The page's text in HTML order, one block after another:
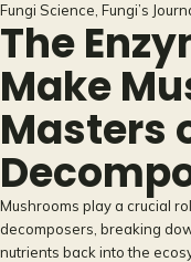
Fungi Science Fungi’s
The
Make
Masters
Mushrooms play a crucial
decomposers, breaking
nutrients back into the